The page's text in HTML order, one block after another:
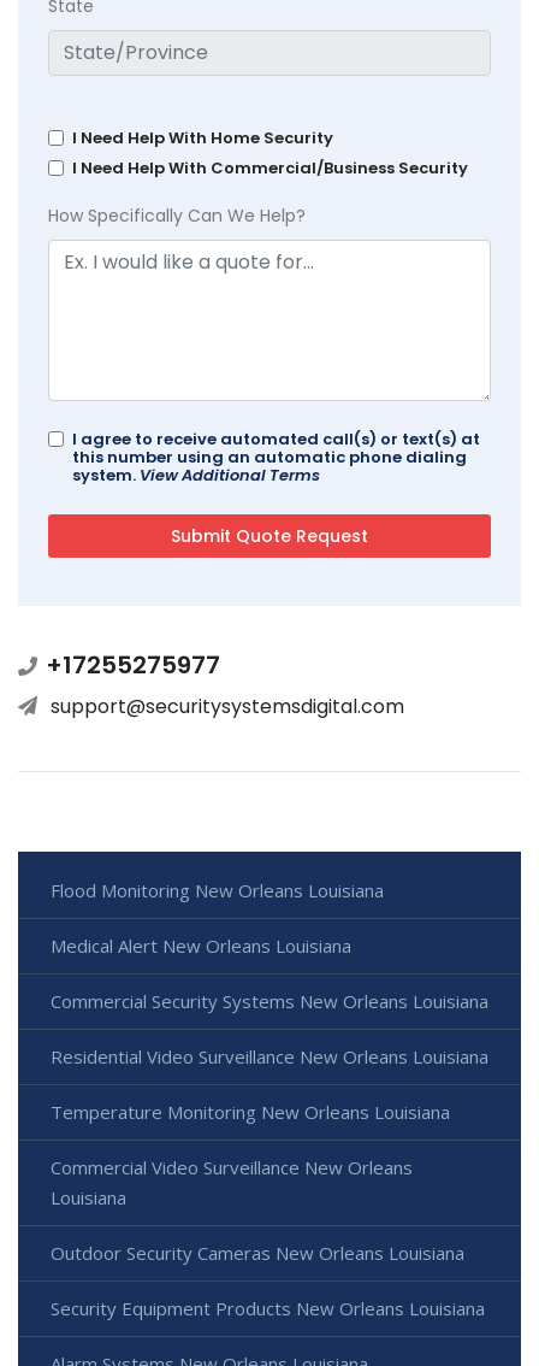
State
I Need Help With Home Security
I Need Help With Commercial/Business Security
How Specifically Can We Help?
I agree to receive automated call(s) or text(s) at
this number using an automatic phone dialing
system. View Additional Terms
+17255275977
support@securitysystemsdigital.com
Flood Monitoring New Orleans Louisiana
Medical Alert New Orleans Louisiana
Commercial Security Systems New Orleans Louisiana
Residential Video Surveillance New Orleans Louisiana
Temperature Monitoring New Orleans Louisiana
Commercial Video Surveillance New Orleans
Louisiana
Outdoor Security Cameras New Orleans Louisiana
Security Equipment Products New Orleans Louisiana